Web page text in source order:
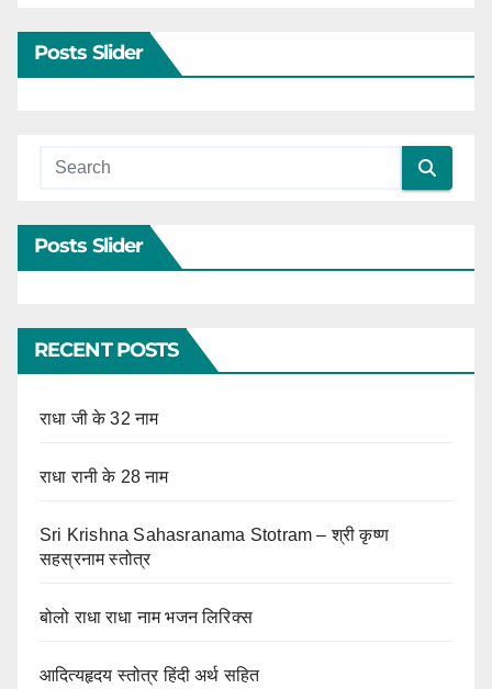
Posts Slider
Posts Slider
RECENT POSTS
राधा जी के 32 नाम
राधा रानी के 28 नाम
Sri Krishna Sahasranama Stotram – श्री कृष्ण
सहस्रनाम स्तोत्र
बोलो राधा राधा नाम भजन लिरिक्स
आदित्यहृदय स्तोत्र हिंदी अर्थ सहित